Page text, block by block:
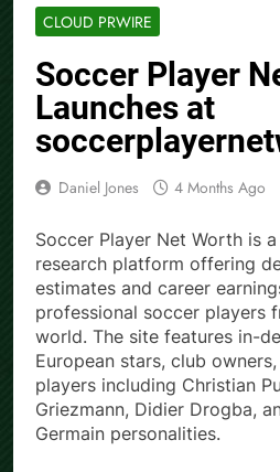
CLOUD PRWIRE
Soccer Player
Launches at
Daniel Jones 4 Months Ago
Soccer Player Net Worth is
research platform offering
estimates and career
professional soccer players
world. The site features in-
European stars, club
players including Christian
Griezmann, Didier Drogba,
Germain personalities.